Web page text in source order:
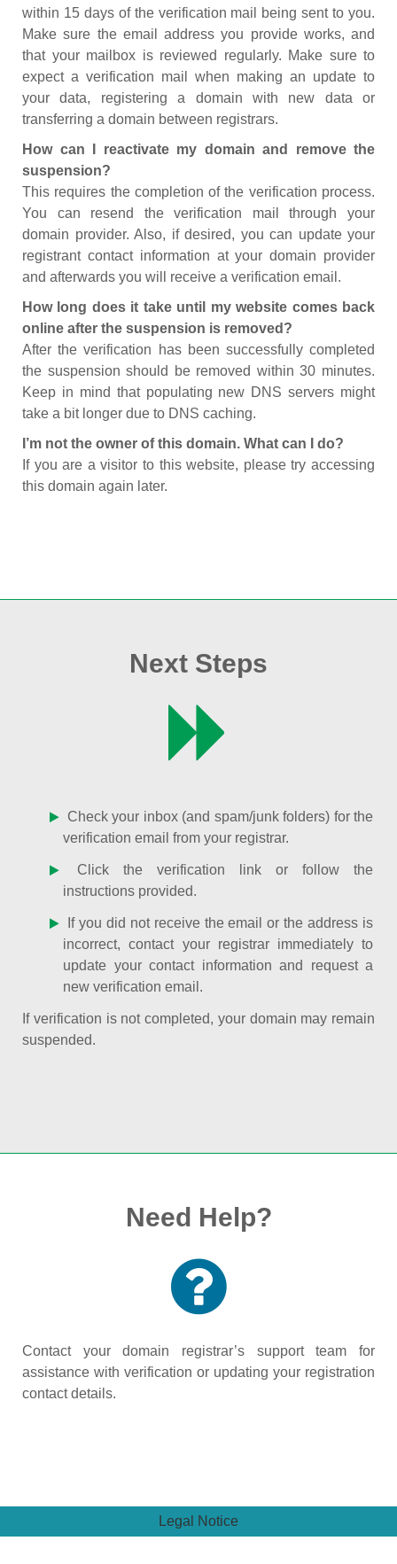
within 15 days of the verification mail being sent to you.
Make sure the email address you provide works, and
that your mailbox is reviewed regularly. Make sure to
expect a verification mail when making an update to
your data, registering a domain with new data or
transferring a domain between registrars.
How can I reactivate my domain and remove the
suspension?
This requires the completion of the verification process.
You can resend the verification mail through your
domain provider. Also, if desired, you can update your
registrant contact information at your domain provider
and afterwards you will receive a verification email.
How long does it take until my website comes back
online after the suspension is removed?
After the verification has been successfully completed
the suspension should be removed within 30 minutes.
Keep in mind that populating new DNS servers might
take a bit longer due to DNS caching.
I’m not the owner of this domain. What can I do?
If you are a visitor to this website, please try accessing
this domain again later.
Next Steps
Check your inbox (and spam/junk folders) for the
verification email from your registrar.
Click the verification link or follow the
instructions provided.
If you did not receive the email or the address is
incorrect, contact your registrar immediately to
update your contact information and request a
new verification email.
If verification is not completed, your domain may remain
suspended.
Need Help?
Contact your domain registrar’s support team for
assistance with verification or updating your registration
contact details.
Legal Notice